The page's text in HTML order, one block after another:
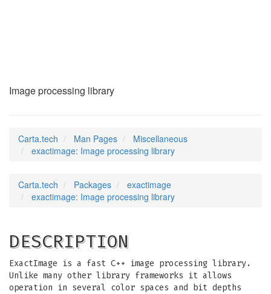
Image processing library
Carta.tech Man Pages
Miscellaneous
exactimage: Image processing library
Carta.tech Packages
exactimage
exactimage: Image processing library
DESCRIPTION
ExactImage is a fast C++ image processing library.
Unlike many other library frameworks it allows
operation in several color spaces and bit depths